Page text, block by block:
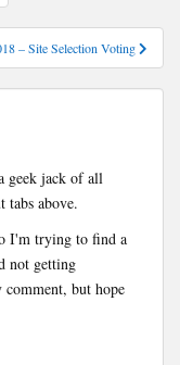
– Site Selection Voting
geek jack of all
tabs above.
I'm trying to find a
not getting
comment, but hope